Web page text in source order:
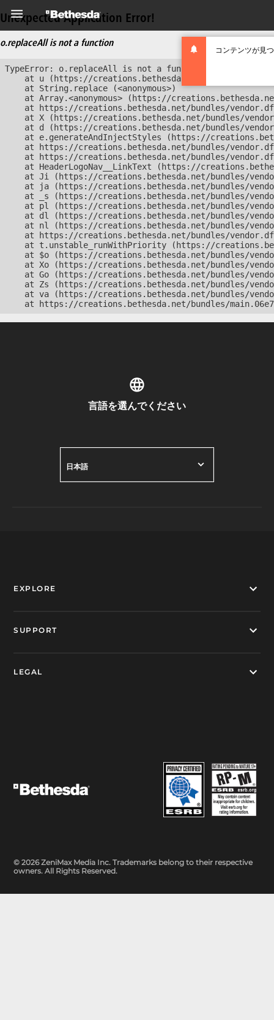
コンテンツが見
Unexpected Application Error!
o.replaceAll is not a function
TypeError: o.replaceAll is not a function
at u (https://creations.bethesda.net/bundles/
    at String.replace (<anonymous>)
at Array.<anonymous> (https://
at https://creations.bethesda.net/bundles/
at X (https://creations.bethesda.net/bundles/
at d (https://creations.bethesda.net/bundles/
at e.generateAndInjectStyles (https://
at https://creations.bethesda.net/bundles/
at https://creations.bethesda.net/bundles/
at HeaderLogoNav__LinkText (https://
at Ji (https://creations.bethesda.net/bundles/
at ja (https://creations.bethesda.net/bundles/
at _s (https://creations.bethesda.net/bundles/
at pl (https://creations.bethesda.net/bundles/
at dl (https://creations.bethesda.net/bundles/
at nl (https://creations.bethesda.net/bundles/
at https://creations.bethesda.net/bundles/
at t.unstable_runWithPriority (https://
at $o (https://creations.bethesda.net/bundles/
at Xo (https://creations.bethesda.net/bundles/
at Go (https://creations.bethesda.net/bundles/
at Zs (https://creations.bethesda.net/bundles/
at va (https://creations.bethesda.net/bundles/
at https://creations.bethesda.net/bundles/
言語を選んでください
日本語
EXPLORE
SUPPORT
LEGAL
© 2026 ZeniMax Media Inc. Trademarks belong to their respective
owners. All Rights Reserved.